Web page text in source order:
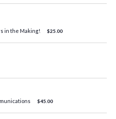
in the Making! $25.00
$45.00